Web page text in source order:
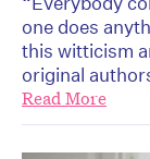
one does
this witticism
original
Read More